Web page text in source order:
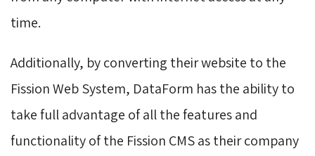
time.
Additionally, by converting their website to the
Fission Web System, DataForm has the ability to
take full advantage of all the features and
functionality of the Fission CMS as their company